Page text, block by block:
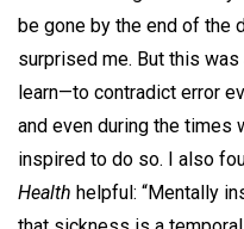
be gone by the end of the
surprised me. But this
learn—to contradict error
and even during the times
inspired to do so. I also
Health helpful: “Mentally